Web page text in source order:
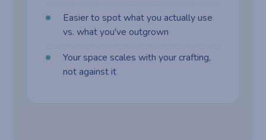
Easier to spot what you actually use
vs. what you've outgrown
Your space scales with your crafting,
not against it